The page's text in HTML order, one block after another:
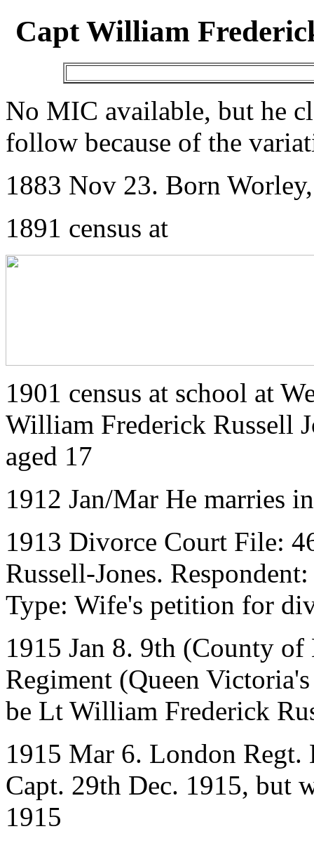
Capt William
No MIC available, but he
follow because of the
1883 Nov 23. Born
1891 census at
1901 census at school at
William Frederick Russell
aged 17
1912 Jan/Mar He marries
1913 Divorce Court File:
Russell-Jones.
Type: Wife's petition for
1915 Jan 8. 9th (County
Regiment (Queen
be Lt William Frederick
1915 Mar 6. London Regt.
Capt. 29th Dec. 1915, but
1915